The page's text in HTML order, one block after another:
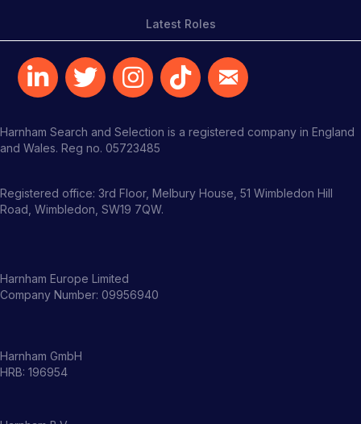
Latest Roles
Harnham Search and Selection is a registered company in England
and Wales. Reg no. 05723485
Registered office: 3rd Floor, Melbury House, 51 Wimbledon Hill
Road, Wimbledon, SW19 7QW.
Harnham Europe Limited
Company Number: 09956940
Harnham GmbH
HRB: 196954